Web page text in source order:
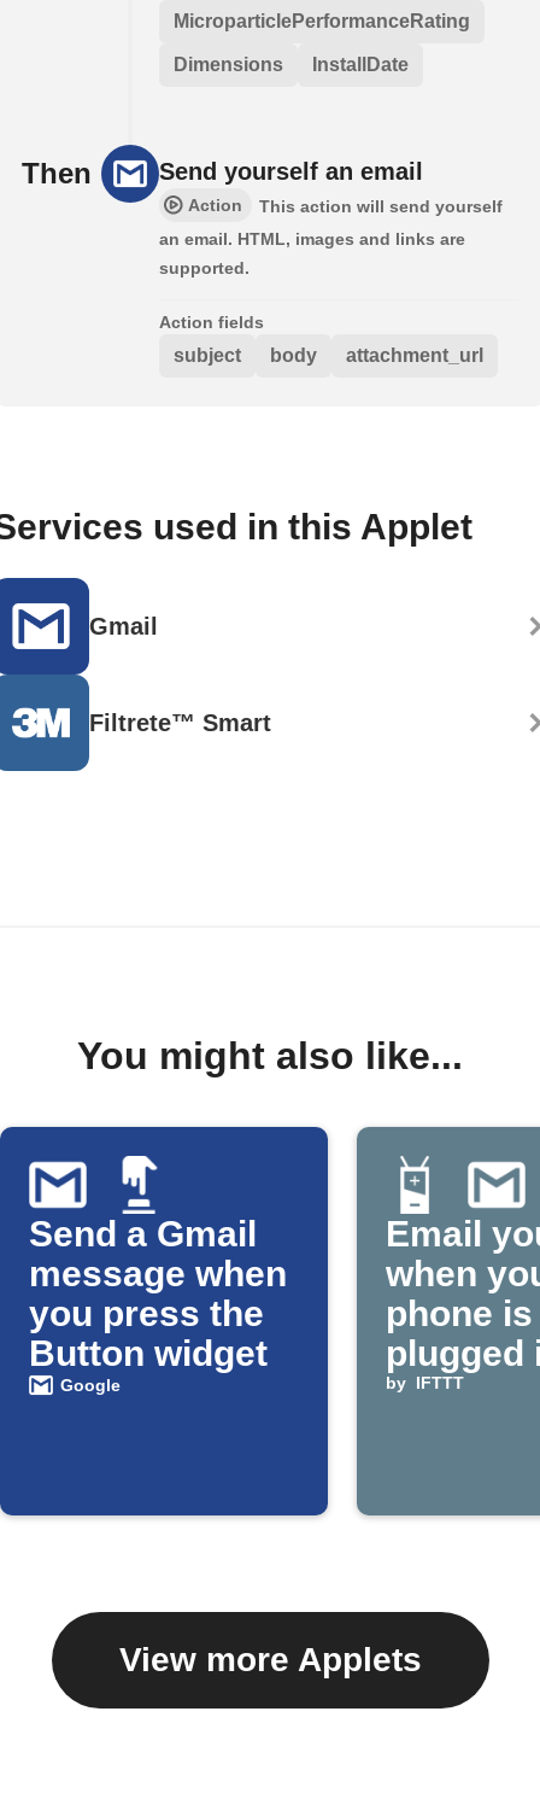
MicroparticlePerformanceRating
Dimensions InstallDate
Then Send yourself an email
Action
This action will send yourself
an email. HTML, images and links are
supported.
Action fields
subject body attachment_url
used in this Applet
Gmail
Filtrete™ Smart
You might also like...
Send a Gmail
message when
you press the
Button widget
Google
Email
when
phone is
plugged
by IFTTT
View more Applets